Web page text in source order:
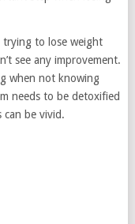
trying to lose weight
see any improvement.
when not knowing
needs to be detoxified
can be vivid.